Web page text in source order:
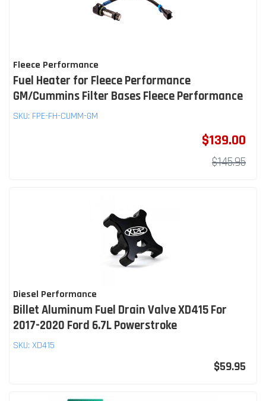
Fleece Performance
Fuel Heater for Fleece Performance
GM/Cummins Filter Bases Fleece Performance
SKU: FPE-FH-CUMM-GM
$139.00
$145.95
Diesel Performance
Billet Aluminum Fuel Drain Valve XD415 For
2017-2020 Ford 6.7L Powerstroke
SKU: XD415
$59.95